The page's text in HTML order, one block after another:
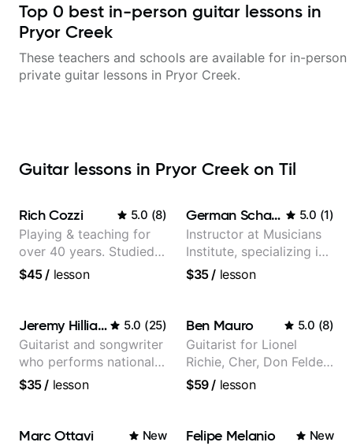
Top 0 best in-person guitar lessons in
Pryor Creek
These teachers and schools are available for in-person
private guitar lessons in Pryor Creek.
Guitar lessons in Pryor Creek on Til
Rich Cozzi 5.0 (8)
Playing & teaching for
over 40 years. Studied
at Berklee as well as
$45/ lesson
German Schauss 5.0 (1)
Instructor at Musicians
Institute, specializing in
modern rock guitar
selling guitar author
$35/ lesson
Jeremy Hilliard 5.0 (25)
Guitarist and songwriter
who performs nationally
(Bonnaroo, Telluride)
$35/ lesson
Ben Mauro 5.0 (8)
Guitarist for Lionel
Richie, Cher, Don Felder
(The Eagles), Kelly
$59/ lesson
Marc Ottavi New Felipe Melanio New